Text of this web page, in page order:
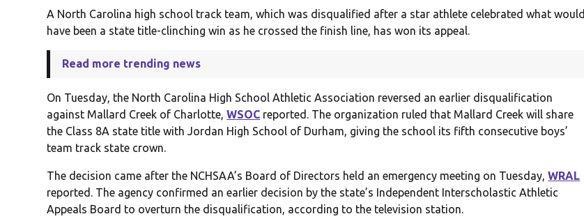
A North Carolina high school track team, which was disqualified after a star athlete celebrated what would
have been a state title-clinching win as he crossed the finish line, has won its appeal.
Read more trending news
On Tuesday, the North Carolina High School Athletic Association reversed an earlier disqualification
against Mallard Creek of Charlotte,WSOC reported. The organization ruled that Mallard Creek will share
the Class 8A state title with Jordan High School of Durham, giving the school its fifth consecutive boys’
team track state crown.
The decision came after the NCHSAA’s Board of Directors held an emergency meeting on Tuesday,WRAL
reported. The agency confirmed an earlier decision by the state’s Independent Interscholastic Athletic
Appeals Board to overturn the disqualification, according to the television station.